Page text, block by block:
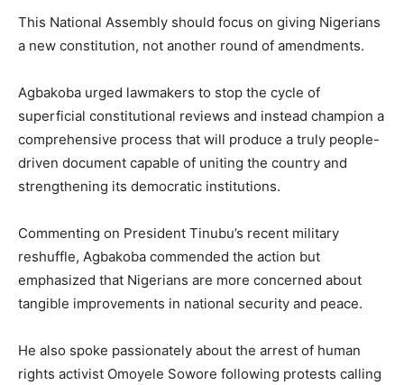
This National Assembly should focus on giving Nigerians
a new constitution, not another round of amendments.
Agbakoba urged lawmakers to stop the cycle of
superficial constitutional reviews and instead champion a
comprehensive process that will produce a truly people-
driven document capable of uniting the country and
strengthening its democratic institutions.
Commenting on President Tinubu’s recent military
reshuffle, Agbakoba commended the action but
emphasized that Nigerians are more concerned about
tangible improvements in national security and peace.
He also spoke passionately about the arrest of human
rights activist Omoyele Sowore following protests calling